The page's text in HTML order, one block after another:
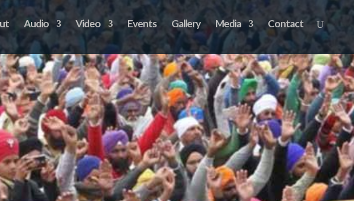
Audio Video Events Gallery Media Contact